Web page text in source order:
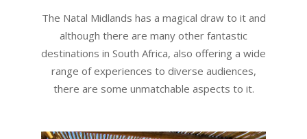
The Natal Midlands has a magical draw to it and
although there are many other fantastic
destinations in South Africa, also offering a wide
range of experiences to diverse audiences,
there are some unmatchable aspects to it.